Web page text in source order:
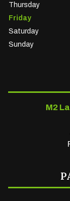
Thursday
Friday
Saturday
Sunday
M2